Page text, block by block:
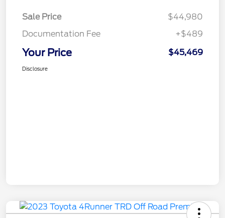
Sale Price
$44,980
Documentation Fee
+$489
Your Price $45,469
Disclosure